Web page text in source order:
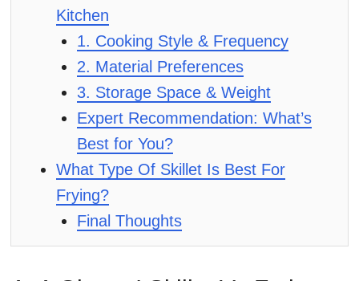
Kitchen
1. Cooking Style & Frequency
2. Material Preferences
3. Storage Space & Weight
Expert Recommendation: What’s
Best for You?
What Type Of Skillet Is Best For
Frying?
Final Thoughts